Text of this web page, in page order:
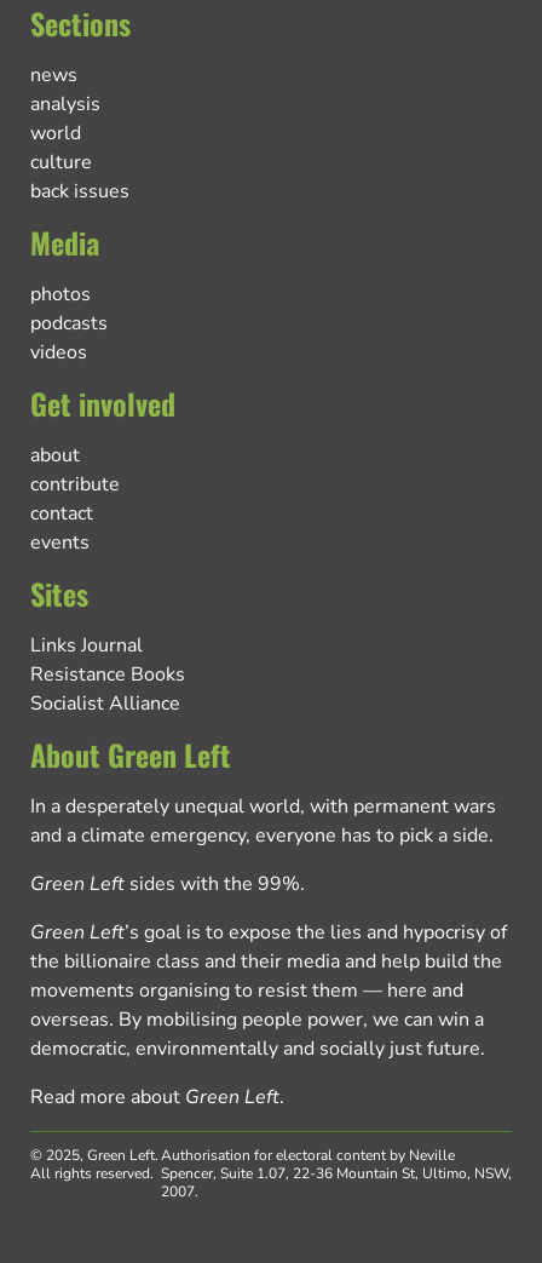
Sections
news
analysis
world
culture
back issues
Media
photos
podcasts
videos
Get involved
about
contribute
contact
events
Sites
Links Journal
Resistance Books
Socialist Alliance
About Green Left
In a desperately unequal world, with permanent wars
and a climate emergency, everyone has to pick a side.
Green Left sides with the 99%.
Green Left’s goal is to expose the lies and hypocrisy of
the billionaire class and their media and help build the
movements organising to resist them — here and
overseas. By mobilising people power, we can win a
democratic, environmentally and socially just future.
Read more about Green Left.
© 2025, Green Left.
All rights reserved.
Authorisation for electoral content by Neville
Spencer, Suite 1.07, 22-36 Mountain St, Ultimo, NSW,
2007.